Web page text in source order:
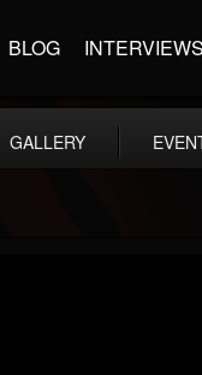
BLOG INTERVIEWS
GALLERY